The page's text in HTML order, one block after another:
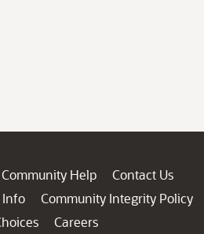
Community Help
Contact Us
Info
Community Integrity Policy
Careers